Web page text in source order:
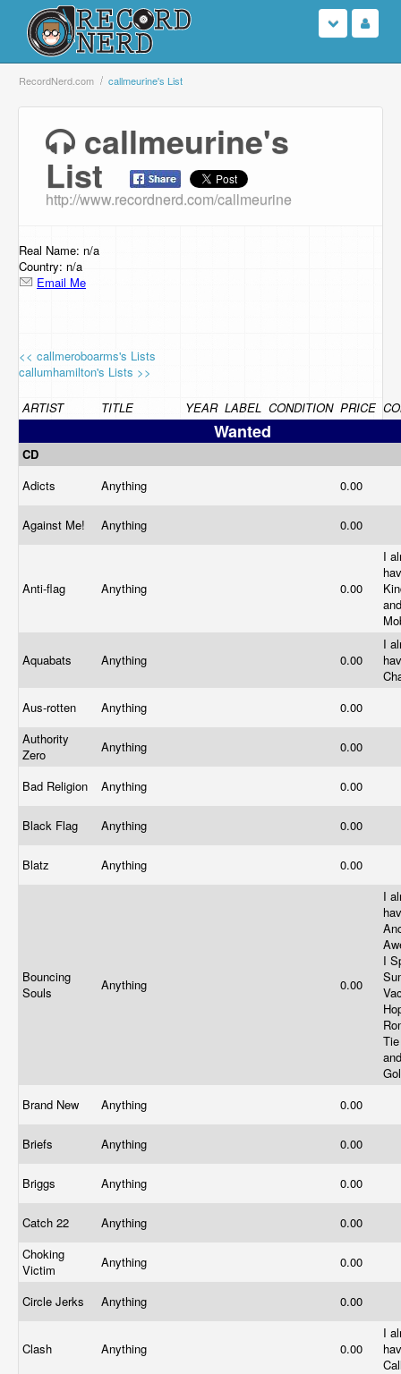
Login
Search
Browse
Support Us
Contact Us
RecordNerd.com callmeurine's List
callmeurine's
List
http://www.recordnerd.com/callmeurine
Real Name: n/a
Country: n/a
Email Me
<< callmeroboarms's Lists
callumhamilton's Lists >>
ARTIST TITLE YEAR LABEL CONDITION PRICE
Wanted
CD
Adicts
Anything 0.00
Against Me! Anything 0.00
Anti-flag Anything 0.00
I
and
Aquabats Anything 0.00
I
Aus-rotten
Anything
0.00
Authority
Zero
Anything 0.00
Bad Religion Anything 0.00
Black Flag Anything 0.00
Blatz Anything 0.00
Bouncing
Souls
Anything 0.00
I
I
Brand New
Anything 0.00
Briefs Anything 0.00
Briggs Anything 0.00
Catch 22 Anything
0.00
Choking
Victim
Anything 0.00
Circle Jerks Anything 0.00
Clash Anything 0.00
I